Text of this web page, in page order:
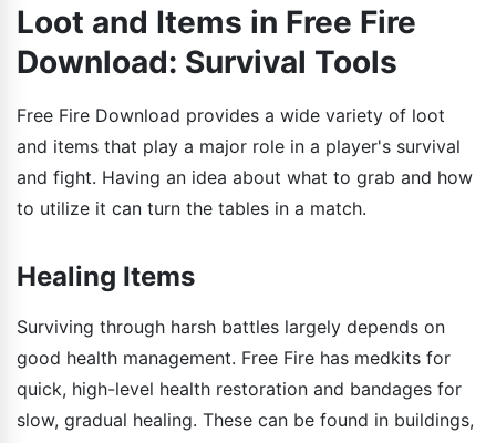
Loot and Items in Free Fire
Download: Survival Tools
Free Fire Download provides a wide variety of loot
and items that play a major role in a player's survival
and fight. Having an idea about what to grab and how
to utilize it can turn the tables in a match.
Healing Items
Surviving through harsh battles largely depends on
good health management. Free Fire has medkits for
quick, high-level health restoration and bandages for
slow, gradual healing. These can be found in buildings,